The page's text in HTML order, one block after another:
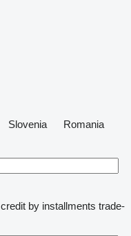
Slovenia
Romania
credit by installments trade-